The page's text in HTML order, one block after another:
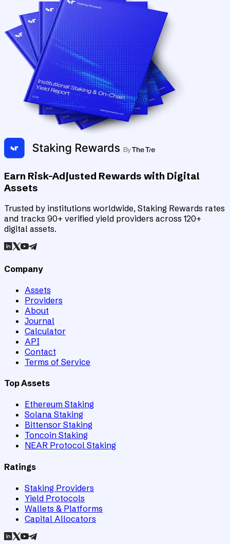
Earn Risk-Adjusted Rewards with Digital
Assets
Trusted by institutions worldwide, Staking Rewards rates
and tracks 90+ verified yield providers across 120+
digital assets.
Company
Assets
Providers
About
Journal
Calculator
API
Contact
Terms of Service
Top Assets
Ethereum Staking
Solana Staking
Bittensor Staking
Toncoin Staking
NEAR Protocol Staking
Ratings
Staking Providers
Yield Protocols
Wallets & Platforms
Capital Allocators